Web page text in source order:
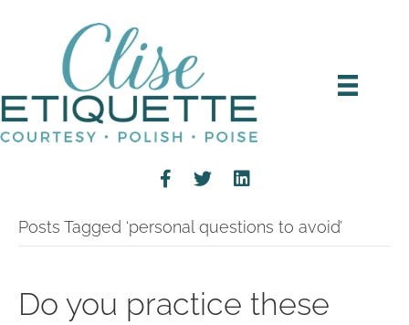
Posts Tagged ‘personal questions to avoid’
Do you practice these